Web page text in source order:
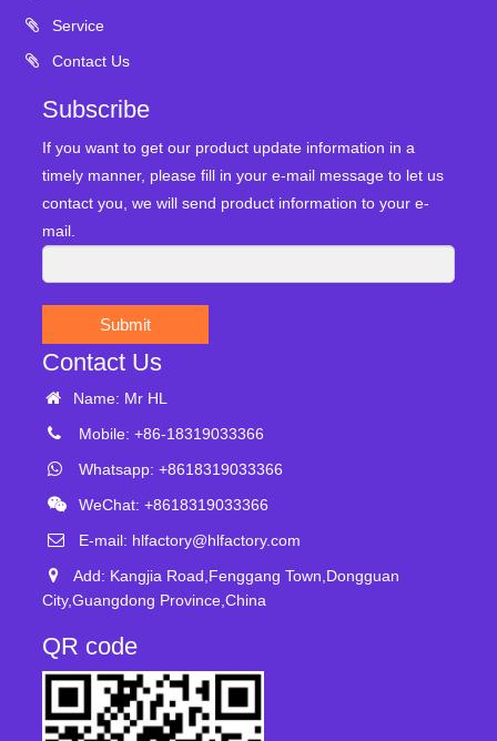
Service
Contact Us
Subscribe
If you want to get our product update information in a
timely manner, please fill in your e-mail message to let us
contact you, we will send product information to your e-
mail.
Submit
Contact Us
Name: Mr HL
Mobile: +86-18319033366
Whatsapp: +8618319033366
WeChat: +8618319033366
E-mail: hlfactory@hlfactory.com
Add: Kangjia Road,Fenggang Town,Dongguan
City,Guangdong Province,China
QR code